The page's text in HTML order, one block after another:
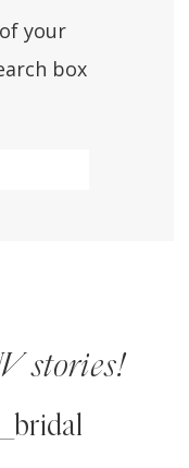
your
box
stories!